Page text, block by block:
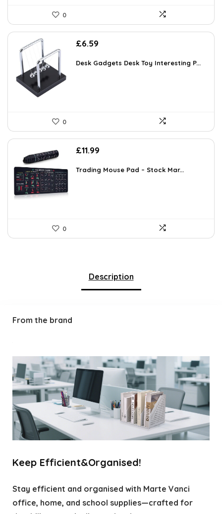
0
£6.59
Desk Gadgets Desk Toy Interesting P...
0
£11.99
Trading Mouse Pad – Stock Mar...
0
Description
From the brand
Keep Efficient&Organised!
Stay efficient and organised with Marte Vanci
office, home, and school supplies—crafted for